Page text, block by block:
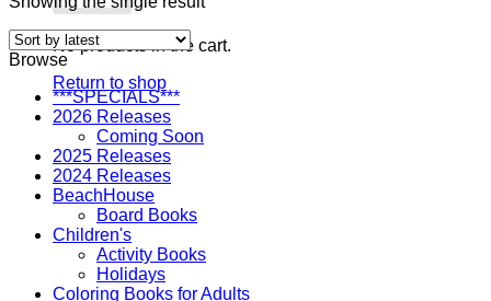
No products in the cart.
Return to shop
Browse
***SPECIALS***
2026 Releases
Coming Soon
2025 Releases
2024 Releases
BeachHouse
Board Books
Children's
Activity Books
Holidays
Coloring Books for Adults